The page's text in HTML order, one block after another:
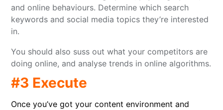
and online behaviours. Determine which search
keywords and social media topics they’re interested
in.
You should also suss out what your competitors are
doing online, and analyse trends in online algorithms.
#3 Execute
Once you’ve got your content environment and